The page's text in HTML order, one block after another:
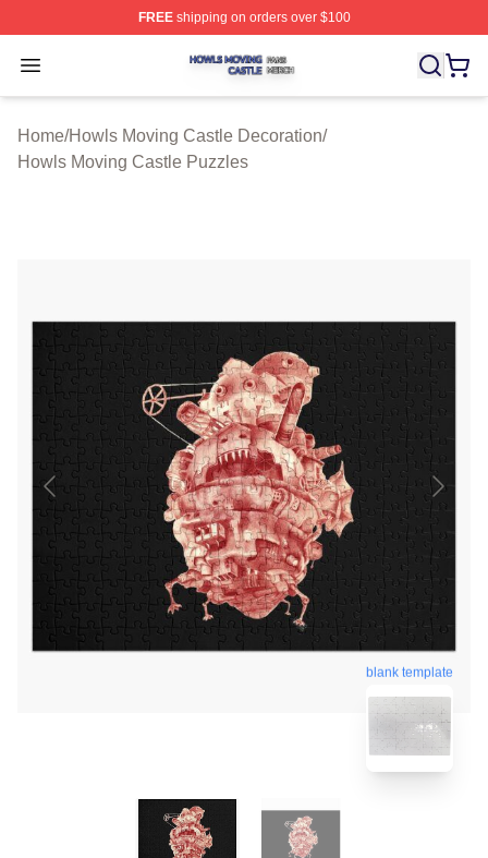
FREEshipping on orders over $100
Open menu
Howls Moving Castle Shop ⚡️ Officially Licensed
Home/Howls Moving Castle Decoration/
Howls Moving Castle Puzzles
blank template